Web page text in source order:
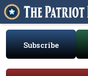
Subscribe